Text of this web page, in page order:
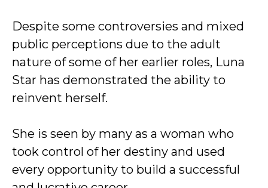
Despite some controversies and mixed
public perceptions due to the adult
nature of some of her earlier roles, Luna
Star has demonstrated the ability to
reinvent herself.
She is seen by many as a woman who
took control of her destiny and used
every opportunity to build a successful